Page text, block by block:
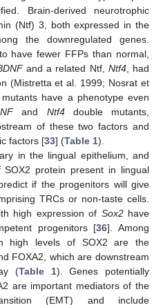
Brain-derived neurotrophic
(Ntf) 3, both expressed in the
the downregulated genes.
have fewer FFPs than normal,
and a related Ntf, Ntf4, had
(Mistretta et al. 1999; Nosrat et
have a phenotype even
and Ntf4double mutants,
of these two factors and
factors [33] (Table 1).
in the lingual epithelium, and
protein present in lingual
if the progenitors will give
TRCs or non-taste cells.
high expression of Sox2have
progenitors [36]. Among
high levels of SOX2 are the
FOXA2, which are downstream
(Table 1). Genes potentially
are important mediators of the
(EMT) and include